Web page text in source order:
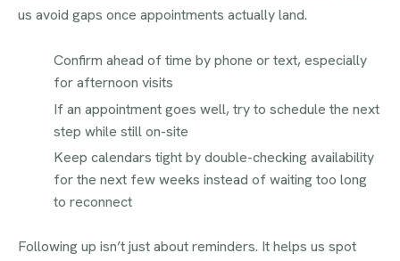
us avoid gaps once appointments actually land.
Confirm ahead of time by phone or text, especially
for afternoon visits
If an appointment goes well, try to schedule the next
step while still on-site
Keep calendars tight by double-checking availability
for the next few weeks instead of waiting too long
to reconnect
Following up isn’t just about reminders. It helps us spot